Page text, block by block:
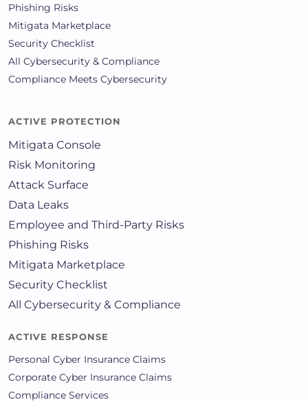
Phishing Risks
Mitigata Marketplace
Security Checklist
All Cybersecurity & Compliance
Compliance Meets Cybersecurity
ACTIVE PROTECTION
Mitigata Console
Risk Monitoring
Attack Surface
Data Leaks
Employee and Third-Party Risks
Phishing Risks
Mitigata Marketplace
Security Checklist
All Cybersecurity & Compliance
ACTIVE RESPONSE
Personal Cyber Insurance Claims
Corporate Cyber Insurance Claims
Compliance Services